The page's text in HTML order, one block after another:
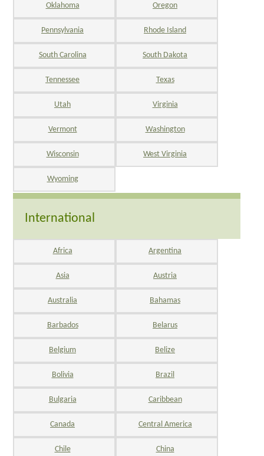
Oklahoma Oregon
Pennsylvania Rhode Island
South Carolina South Dakota
Tennessee Texas
Utah Virginia
Vermont Washington
Wisconsin West Virginia
Wyoming
International
Africa Argentina
Asia Austria
Australia Bahamas
Barbados Belarus
Belgium Belize
Bolivia Brazil
Bulgaria Caribbean
Canada Central America
Chile China